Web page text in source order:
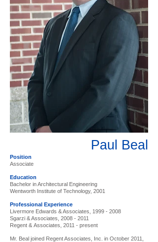
Paul Beal
Position
Associate
Education
Bachelor in Architectural Engineering
Wentworth Institute of Technology, 2001
Professional Experience
Livermore Edwards & Associates, 1999 - 2008
Sgarzi & Associates, 2008 - 2011
Regent & Associates, 2011 - present
Mr. Beal joined Regent Associates, Inc. in October 2011,